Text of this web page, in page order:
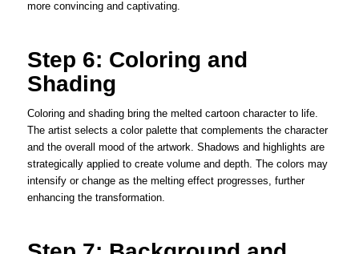
more convincing and captivating.
Step 6: Coloring and
Shading
Coloring and shading bring the melted cartoon character to life.
The artist selects a color palette that complements the character
and the overall mood of the artwork. Shadows and highlights are
strategically applied to create volume and depth. The colors may
intensify or change as the melting effect progresses, further
enhancing the transformation.